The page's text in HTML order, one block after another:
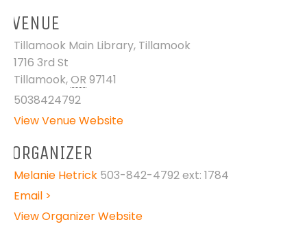
VENUE
Tillamook Main Library, Tillamook
1716 3rd St
Tillamook,OR 97141
5038424792
View Venue Website
ORGANIZER
Melanie Hetrick 503-842-4792 ext: 1784
Email >
View Organizer Website